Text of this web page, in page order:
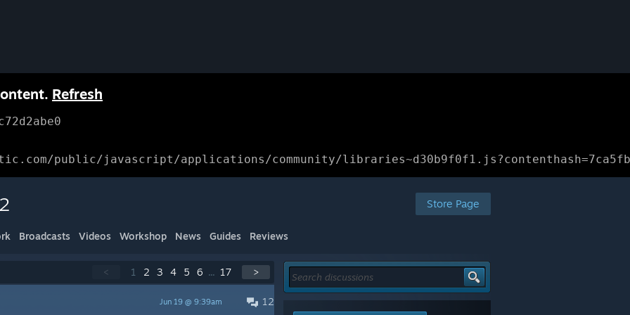
Refresh
public/javascript/applications/community/
Store Page
Broadcasts Videos Workshop News Guides Reviews
< 1 2 3 4 5 6 ... 17 >
12
Jun 19 @ 9:39am